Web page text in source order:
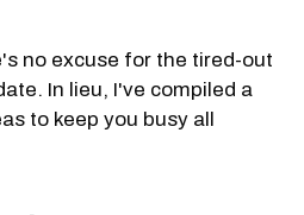
no excuse for the tired-out
In lieu, I've compiled a
to keep you busy all